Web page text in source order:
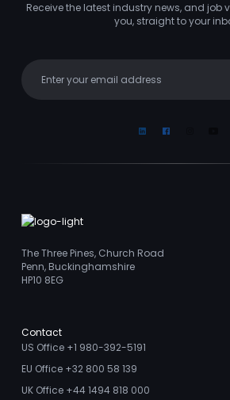
Receive the latest industry news, and job
you, straight to your
LinkedinFacebook
The Three Pines, Church Road
Penn, Buckinghamshire
HP10 8EG
Contact
US Office +1 980-392-5191
EU Office +32 800 58 139
UK Office +44 1494 818 000